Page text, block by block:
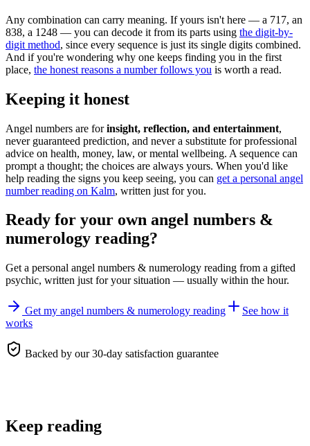
Any combination can carry meaning. If yours isn't here — a 717, an
838, a 1248 — you can decode it from its parts using the digit-by-
digit method, since every sequence is just its single digits combined.
And if you're wondering why one keeps finding you in the first
place, the honest reasons a number follows you is worth a read.
Keeping it honest
Angel numbers are forinsight, reflection, and entertainment,
never guaranteed prediction, and never a substitute for professional
advice on health, money, law, or mental wellbeing. A sequence can
prompt a thought; the choices are always yours. When you'd like
help reading the signs you keep seeing, you can get a personal angel
number reading on Kalm, written just for you.
Ready for your own angel numbers &
numerology reading?
Get a personal angel numbers & numerology reading from a gifted
psychic, written just for your situation — usually within the hour.
Get my angel numbers & numerology reading
See how it
works
Backed by our 30-day satisfaction guarantee
Keep reading